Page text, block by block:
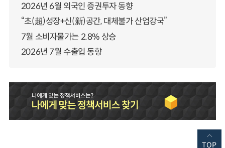
2026년 6월 외국인 증권투자 동향
“초(超)성장+신(新)공간, 대체불가 산업강국”
7월 소비자물가는 2.8% 상승
2026년 7월 수출입 동향
TOP